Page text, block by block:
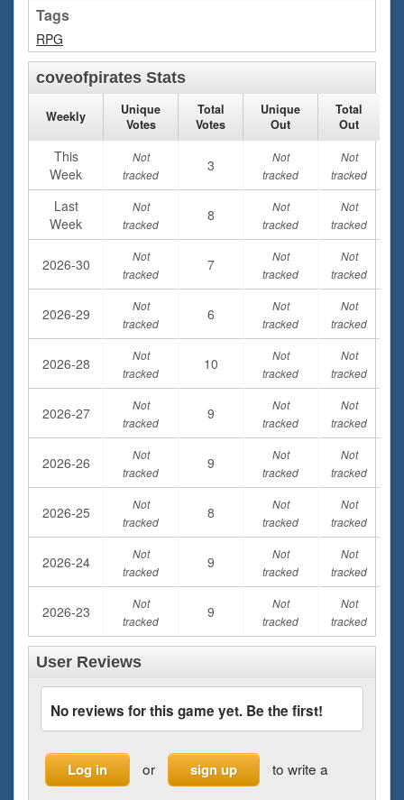
Tags
RPG
coveofpirates Stats
Weekly
Unique
Votes
Total
Votes
Unique
Out
Total
Out
This
Week
Not
tracked
3
Not
tracked
Not
tracked
Last
Week
Not
tracked
8
Not
tracked
Not
tracked
2026-30
Not
tracked
7
Not
tracked
Not
tracked
2026-29
Not
tracked
6
Not
tracked
Not
tracked
2026-28
Not
tracked
10
Not
tracked
Not
tracked
2026-27
Not
tracked
9
Not
tracked
Not
tracked
2026-26
Not
tracked
9
Not
tracked
Not
tracked
2026-25
Not
tracked
8
Not
tracked
Not
tracked
2026-24
Not
tracked
9
Not
tracked
Not
tracked
2026-23
Not
tracked
9
Not
tracked
Not
tracked
User Reviews
No reviews for this game yet. Be the first!
Log in or sign up
to write a